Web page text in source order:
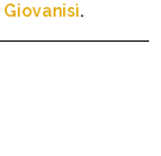
Giovanisì.